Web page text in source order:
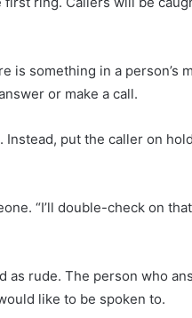
is something in a person’s
or make a call.
put the caller on
“I’ll double-check on
as rude. The person who
like to be spoken to.